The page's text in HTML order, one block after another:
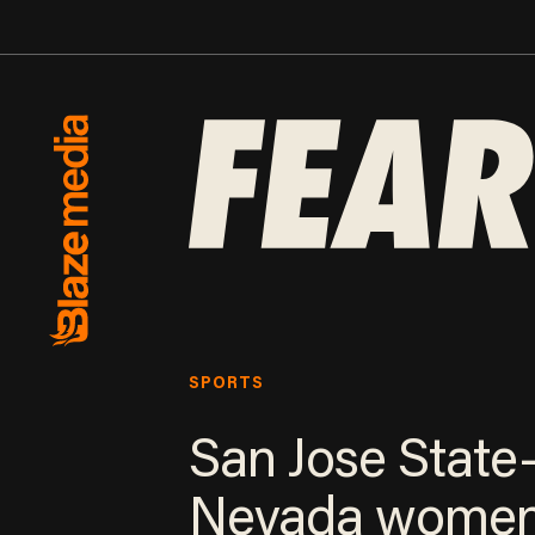
SPORTS
San Jose
Nevada